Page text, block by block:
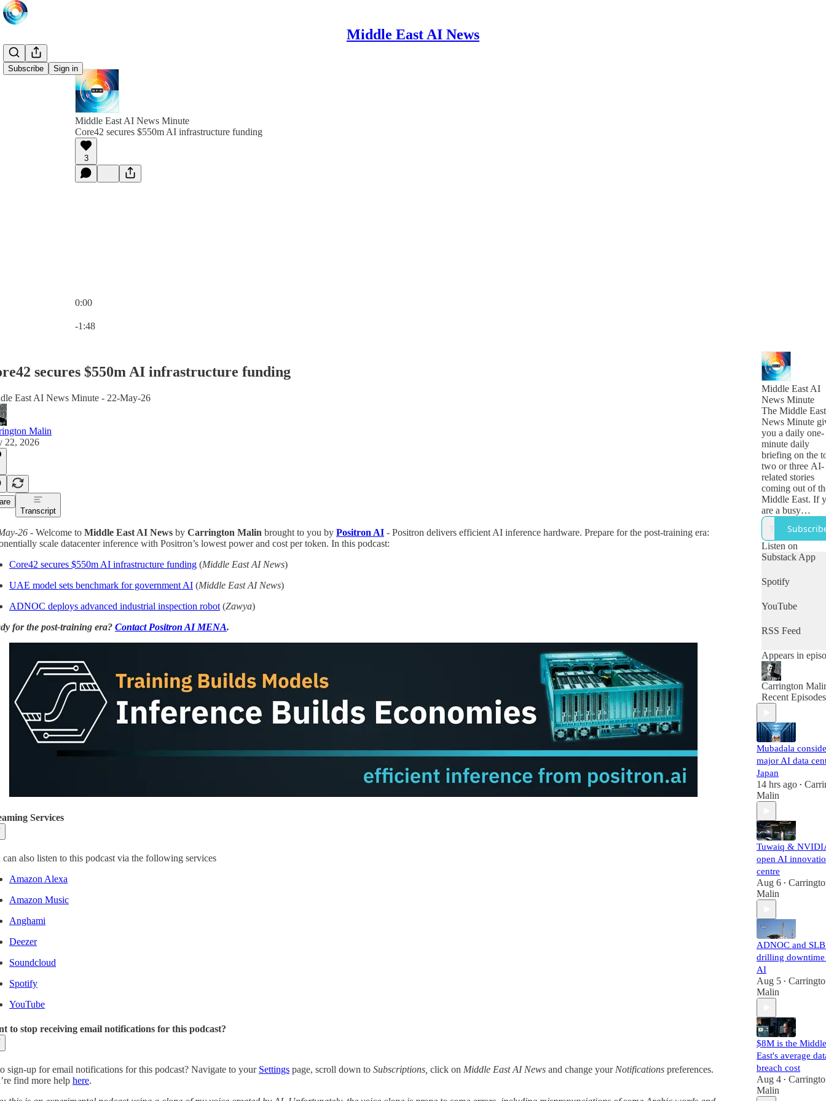
Middle East AI News
Subscribe Sign in
Middle East AI News Minute
Core42 secures $550m AI infrastructure funding
3
0:00
-1:48
secures $550m AI infrastructure funding
East AI News Minute - 22-May-26
Malin
22, 2026
Transcript
26 - Welcome to Middle East AI News by Carrington Malin brought to you by Positron AI - Positron delivers efficient AI inference hardware. Prepare for the post-training era:
scale datacenter inference with Positron’s lowest power and cost per token. In this podcast:
Core42 secures $550m AI infrastructure funding (Middle East AI News)
UAE model sets benchmark for government AI (Middle East AI News)
ADNOC deploys advanced industrial inspection robot (Zawya)
for the post-training era? Contact Positron AI MENA.
Services
can also listen to this podcast via the following services
Amazon Alexa
Amazon Music
Anghami
Deezer
Soundcloud
Spotify
YouTube
to stop receiving email notifications for this podcast?
sign-up for email notifications for this podcast? Navigate to your Settings page, scroll down to Subscriptions, click on Middle East AI News and change your Notifications preferences.
find more help here.
Middle East AI
News Minute
The Middle
News Minute
you a daily one-
minute daily
briefing on the
two or three AI-
related stories
coming out of
Middle East. If
are a busy
technology,
or government
leader who
get a quick
of the day's
then this is the
podcast for you.
Listen on
Substack App
Spotify
YouTube
RSS Feed
Appears in
Carrington
Recent Episodes
Mubadala
major AI data
Japan
14 hrs ago •
Malin
Tuwaiq &
open AI
centre
Aug 6 •
Malin
ADNOC and
drilling
AI
Aug 5 •
Malin
$8M is the Middle
East's average
breach cost
Aug 4 •
Malin